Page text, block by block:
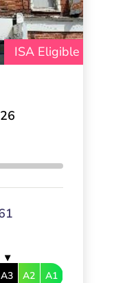
ISA Eligible
A3 A2 A1